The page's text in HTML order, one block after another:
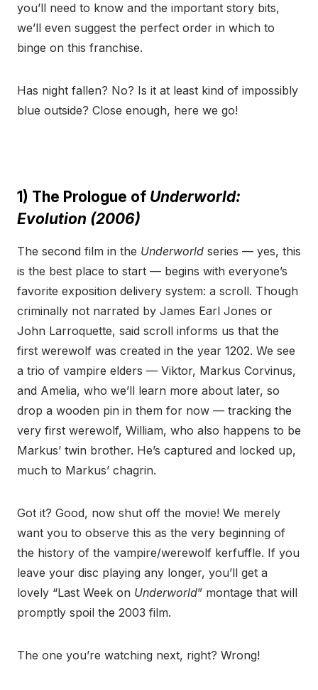
you’ll need to know and the important story bits,
we’ll even suggest the perfect order in which to
binge on this franchise.
Has night fallen? No? Is it at least kind of impossibly
blue outside? Close enough, here we go!
1) The Prologue of Underworld:
Evolution (2006)
The second film in the Underworld series — yes, this
is the best place to start — begins with everyone’s
favorite exposition delivery system: a scroll. Though
criminally not narrated by James Earl Jones or
John Larroquette, said scroll informs us that the
first werewolf was created in the year 1202. We see
a trio of vampire elders — Viktor, Markus Corvinus,
and Amelia, who we’ll learn more about later, so
drop a wooden pin in them for now — tracking the
very first werewolf, William, who also happens to be
Markus’ twin brother. He’s captured and locked up,
much to Markus’ chagrin.
Got it? Good, now shut off the movie! We merely
want you to observe this as the very beginning of
the history of the vampire/werewolf kerfuffle. If you
leave your disc playing any longer, you’ll get a
lovely “Last Week on Underworld” montage that will
promptly spoil the 2003 film.
The one you’re watching next, right? Wrong!